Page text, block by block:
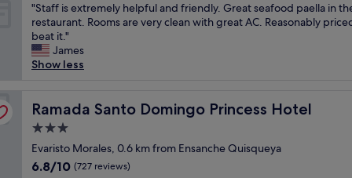
o
t
h
e
m
e
n
I
c
s
a
r
e
b
a
n
d
t
h
n
!
S
u
p
f
e
n
of
10,
Wonderful,
(1,323
reviews)
"
S
t
a
f
s
x
t
r
"Staff is extremely helpful and friendly. Great seafood paella in
restaurant. Rooms are very clean with great AC. Reasonably
beat it."
James
Show less
Ramada Santo Domingo Princess Hotel
Ramada Santo Domingo Princess Hotel
3.0
star
property
Evaristo Morales, 0.6 km from Ensanche Quisqueya
6.8
6.8/10 (727 reviews)